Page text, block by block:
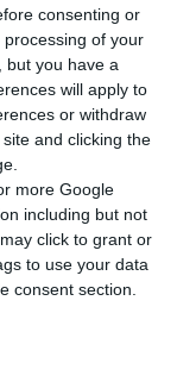
consenting or
of your
but you have a
will apply to
or withdraw
and clicking the
more Google
including but not
click to grant or
to use your data
consent section.
of roughly
that Nscale is
In both
used by
an additional